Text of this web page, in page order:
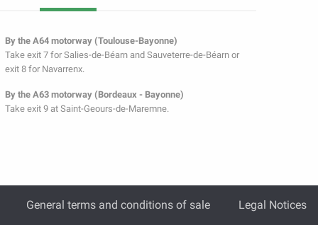
By the A64 motorway (Toulouse-Bayonne)
Take exit 7 for Salies-de-Béarn and Sauveterre-de-Béarn or
exit 8 for Navarrenx.
By the A63 motorway (Bordeaux - Bayonne)
Take exit 9 at Saint-Geours-de-Maremne.
General terms and conditions of sale Legal Notices